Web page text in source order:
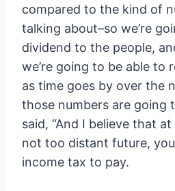
compared to the kind of
talking about–so we’re
dividend to the people,
we’re going to be able to
as time goes by over the
those numbers are going
said, “And I believe that
not too distant future,
income tax to pay.